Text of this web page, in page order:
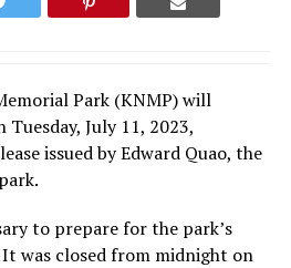
Park (KNMP) will
July 11, 2023,
issued by Edward Quao, the
to prepare for the park’s
was closed from midnight on